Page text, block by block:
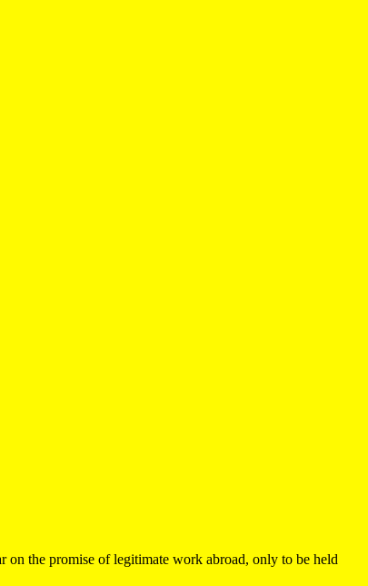
on the promise of legitimate work abroad, only to be held